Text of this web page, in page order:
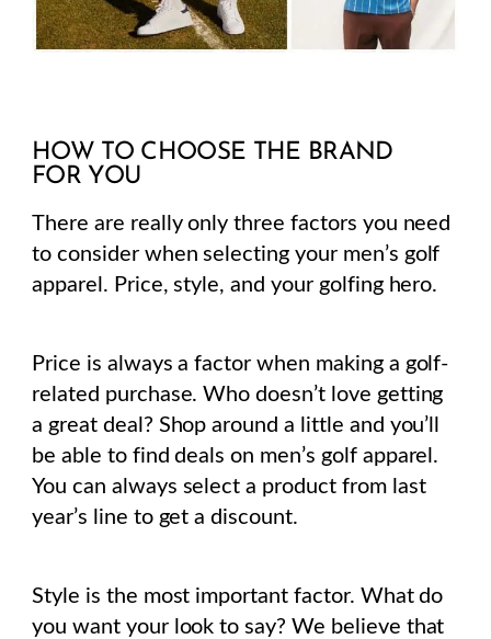
HOW TO CHOOSE THE BRAND
FOR YOU
There are really only three factors you need
to consider when selecting your men’s golf
apparel. Price, style, and your golfing hero.
Price is always a factor when making a golf-
related purchase. Who doesn’t love getting
a great deal? Shop around a little and you’ll
be able to find deals on men’s golf apparel.
You can always select a product from last
year’s line to get a discount.
Style is the most important factor. What do
you want your look to say? We believe that